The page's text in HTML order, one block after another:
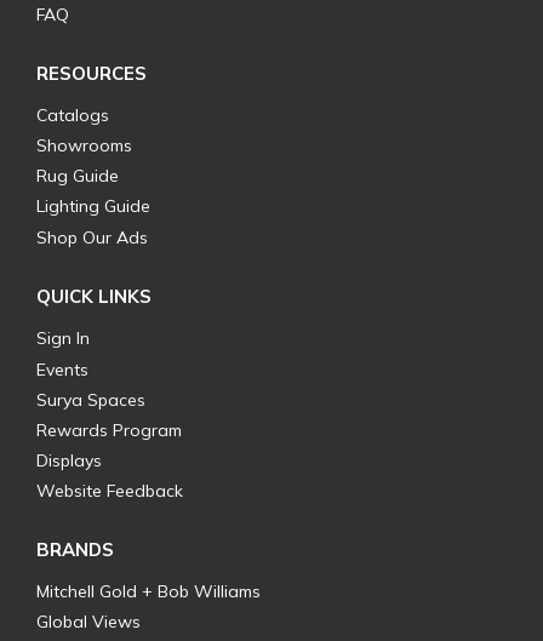
FAQ
RESOURCES
Catalogs
Showrooms
Rug Guide
Lighting Guide
Shop Our Ads
QUICK LINKS
Sign In
Events
Surya Spaces
Rewards Program
Displays
Website Feedback
BRANDS
Mitchell Gold + Bob Williams
Global Views